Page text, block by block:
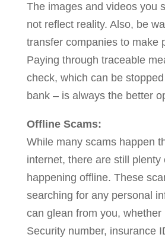
The images and videos you
not reflect reality. Also, be
transfer companies to make
Paying through traceable
check, which can be
bank – is always the better
Offline Scams:
While many scams happen
internet, there are still plenty
happening offline. These
searching for any personal
can glean from you, whether
Security number, insurance